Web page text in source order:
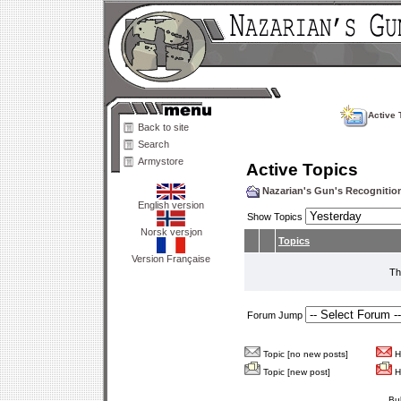
Back to site
Search
Armystore
English version
Norsk versjon
Version Française
Active
Active Topics
Nazarian's Gun's
Show Topics
Topics
Forum Jump
Topic [no new posts]
Topic [new post]